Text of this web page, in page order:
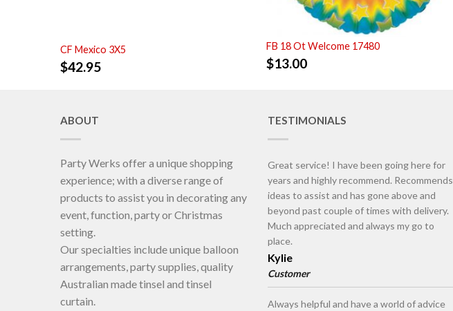
CF Mexico 3X5
$42.95
FB 18 Ot Welcome 17480
$13.00
ABOUT
Party Werks offer a unique shopping
experience; with a diverse range of
products to assist you in decorating any
event, function, party or Christmas
setting.
Our specialties include unique balloon
arrangements, party supplies, quality
Australian made tinsel and tinsel
curtain.
TESTIMONIALS
Great service! I have been going here for
years and highly recommend. Recommends
ideas to assist and has gone above and
beyond past couple of times with delivery.
Much appreciated and always my go to
place.
Kylie
Customer
Always helpful and have a world of advice